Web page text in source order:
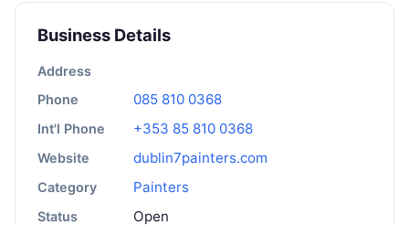
Business Details
Address
Phone
085 810 0368
Int'l Phone +353 85 810 0368
Website dublin7painters.com
Category Painters
Status Open